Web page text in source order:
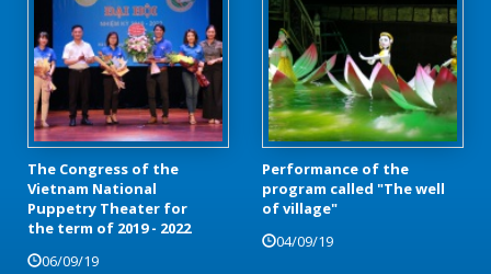
The Congress of the
Vietnam National
Puppetry Theater for
the term of 2019 - 2022
06/09/19
Performance of the
program called "The well
of village"
04/09/19